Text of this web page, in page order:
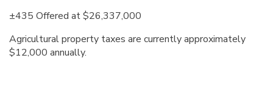
±435 Offered at $26,337,000
Agricultural property taxes are currently approximately
$12,000 annually.